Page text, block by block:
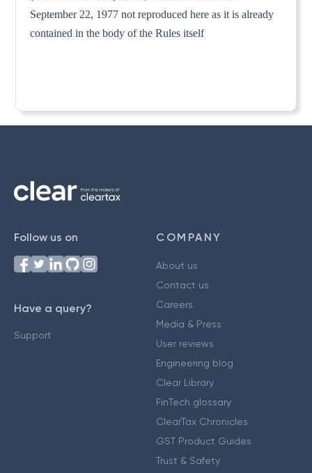
September 22, 1977 not reproduced here as it is already
contained in the body of the Rules itself
Follow us on
Have a query?
Support
COMPANY
About us
Contact us
Careers
Media & Press
User reviews
Engineering blog
Clear Library
FinTech glossary
ClearTax Chronicles
GST Product Guides
Trust & Safety